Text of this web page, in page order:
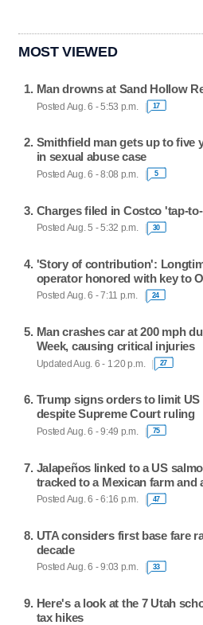
MOST VIEWED
Man drowns at Sand Hollow
Posted Aug. 6 - 5:53 p.m. 17
Smithfield man gets up to five
in sexual abuse case
Posted Aug. 6 - 8:08 p.m. 5
Charges filed in Costco 'tap-
Posted Aug. 5 - 5:32 p.m. 30
'Story of contribution':
operator honored with key to
Posted Aug. 6 - 7:11 p.m. 24
Man crashes car at 200 mph
Week, causing critical injuries
Updated Aug. 6 - 1:20 p.m. 27
Trump signs orders to limit
despite Supreme Court ruling
Posted Aug. 6 - 9:49 p.m. 75
Jalapeños linked to a US
tracked to a Mexican farm and
Posted Aug. 6 - 6:16 p.m. 47
UTA considers first base fare
decade
Posted Aug. 6 - 9:03 p.m. 33
Here's a look at the 7 Utah
tax hikes